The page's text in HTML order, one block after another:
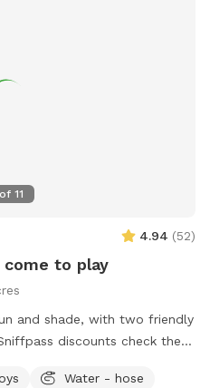
come later in the evening.
of 11
4.94 (52)
come to play
and shade, with two friendly
discounts check the
Water - hose